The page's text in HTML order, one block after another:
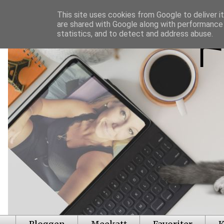
This site uses cookies from Google to deliver
are shared with Google along with
statistics, and to detect and address abuse.